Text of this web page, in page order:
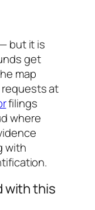
but it is
get
map
at
filings
where
with
with this